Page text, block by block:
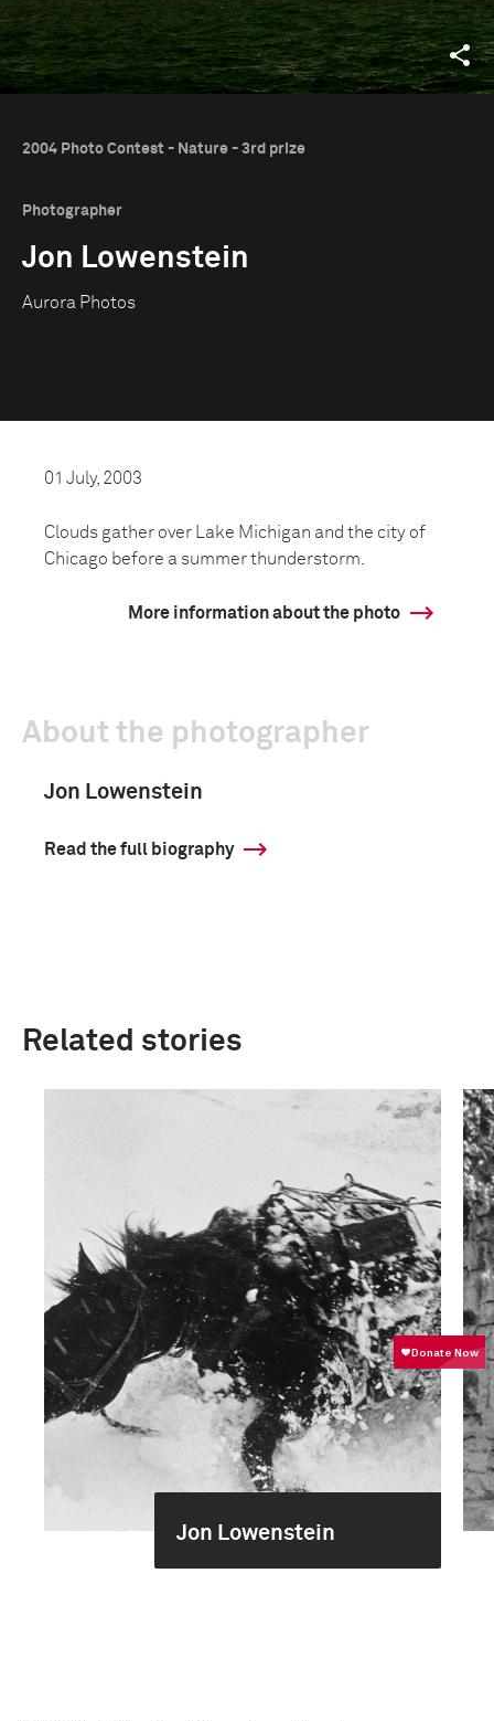
2004 Photo Contest - Nature - 3rd prize
Photographer
Jon Lowenstein
Aurora Photos
01 July, 2003
Clouds gather over Lake Michigan and the city of
Chicago before a summer thunderstorm.
More information about the photo
About the photographer
Jon Lowenstein
Read the full biography
Related stories
Jon Lowenstein